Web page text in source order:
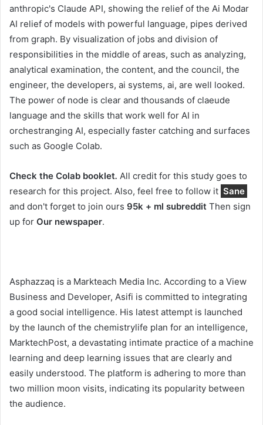
anthropic's Claude API, showing the relief of the Ai Modar
AI relief of models with powerful language, pipes derived
from graph. By visualization of jobs and division of
responsibilities in the middle of areas, such as analyzing,
analytical examination, the content, and the council, the
engineer, the developers, ai systems, ai, are well looked.
The power of node is clear and thousands of claeude
language and the skills that work well for AI in
orchestranging AI, especially faster catching and surfaces
such as Google Colab.
Check the Colab booklet. All credit for this study goes to
research for this project. Also, feel free to follow it Sane
and don't forget to join ours 95k + ml subreddit Then sign
up for Our newspaper.
Asphazzaq is a Markteach Media Inc. According to a View
Business and Developer, Asifi is committed to integrating
a good social intelligence. His latest attempt is launched
by the launch of the chemistrylife plan for an intelligence,
MarktechPost, a devastating intimate practice of a machine
learning and deep learning issues that are clearly and
easily understood. The platform is adhering to more than
two million moon visits, indicating its popularity between
the audience.